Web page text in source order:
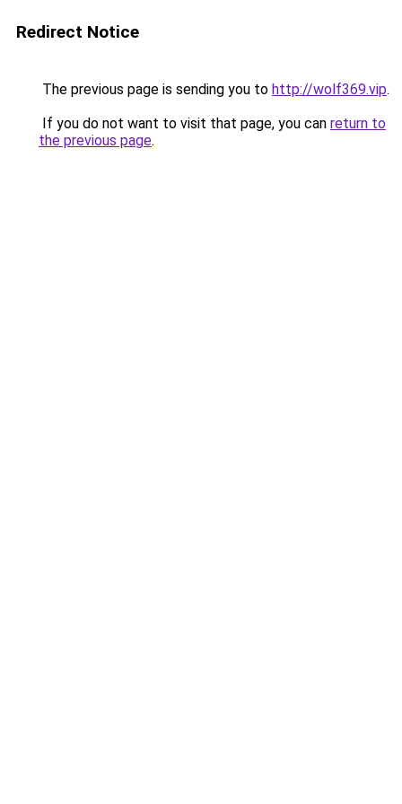
Redirect Notice
The previous page is sending you to http://wolf369.vip.
If you do not want to visit that page, you can return to
the previous page.